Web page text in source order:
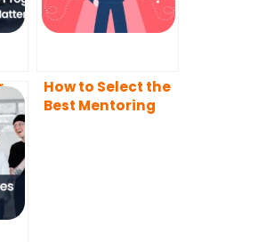
How to Select the
Best Mentoring